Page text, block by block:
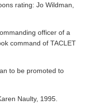
rating: Jo Wildman,
officer of a
command of TACLET
to be promoted to
Naulty, 1995.